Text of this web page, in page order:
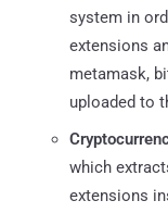
system in
extensions
metamask,
uploaded to
which
extensions